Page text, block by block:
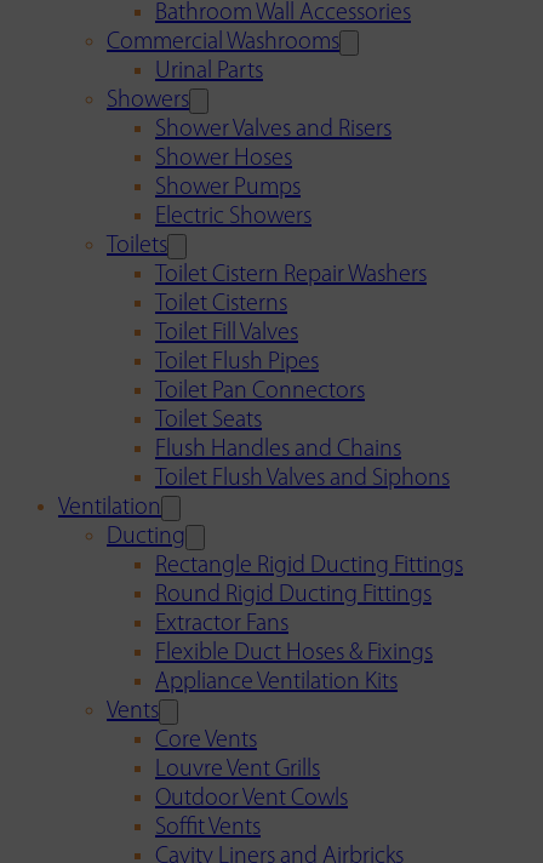
Bathroom Wall Accessories
Commercial Washrooms
Urinal Parts
Showers
Shower Valves and Risers
Shower Hoses
Shower Pumps
Electric Showers
Toilets
Toilet Cistern Repair Washers
Toilet Cisterns
Toilet Fill Valves
Toilet Flush Pipes
Toilet Pan Connectors
Toilet Seats
Flush Handles and Chains
Toilet Flush Valves and Siphons
Ventilation
Ducting
Rectangle Rigid Ducting Fittings
Round Rigid Ducting Fittings
Extractor Fans
Flexible Duct Hoses & Fixings
Appliance Ventilation Kits
Vents
Core Vents
Louvre Vent Grills
Outdoor Vent Cowls
Soffit Vents
Cavity Liners and Airbricks